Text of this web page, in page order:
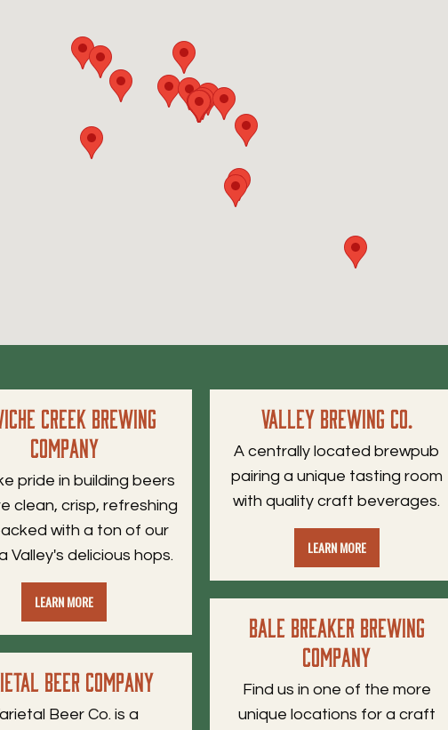
Creek Brewing
Company
pride in building beers
clean, crisp, refreshing
with a ton of our
Valley's delicious hops.
LEARN MORE
Beer Company
Beer Co. is a
Valley Brewing Co.
A centrally located brewpub
pairing a unique tasting room
with quality craft beverages.
LEARN MORE
Bale Breaker Brewing
Company
Find us in one of the more
unique locations for a craft